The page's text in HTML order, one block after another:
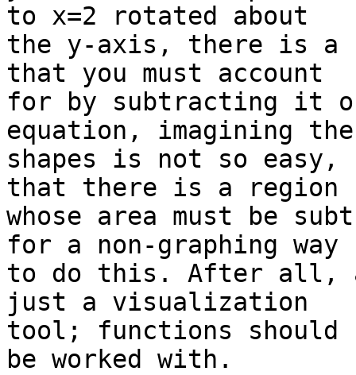
to x=2 rotated about
the y-axis, there is a
that you must account
for by subtracting it
equation, imagining the
shapes is not so
that there is a region
whose area must be
for a non-graphing way
to do this. After all,
just a visualization
tool; functions should
be worked with.